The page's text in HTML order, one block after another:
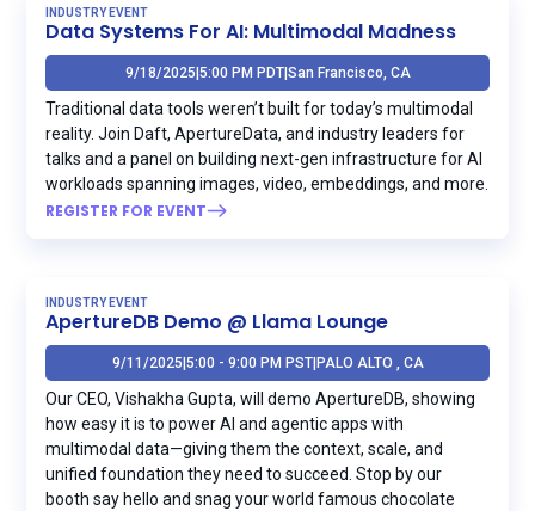
INDUSTRY EVENT
Data Systems For AI: Multimodal Madness
9/18/2025|5:00 PM PDT|San Francisco, CA
Traditional data tools weren’t built for today’s multimodal
reality. Join Daft, ApertureData, and industry leaders for
talks and a panel on building next-gen infrastructure for AI
workloads spanning images, video, embeddings, and more.
REGISTER FOR EVENT
INDUSTRY EVENT
ApertureDB Demo @ Llama Lounge
9/11/2025 5:00 - 9:00 PM PST| PALO ALTO , CA
Our CEO, Vishakha Gupta, will demo ApertureDB, showing
how easy it is to power AI and agentic apps with
multimodal data—giving them the context, scale, and
unified foundation they need to succeed. Stop by our
booth say hello and snag your world famous chocolate